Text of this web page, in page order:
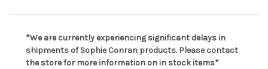
*We are currently experiencing significant delays in
shipments of Sophie Conran products. Please contact
the store for more information on in stock items*